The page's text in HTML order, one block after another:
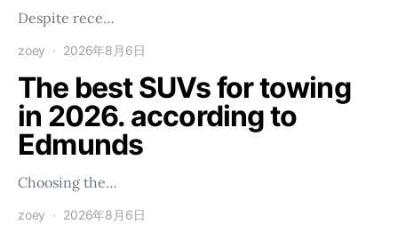
Despite rece…
zoey 2026年8月6日
The best SUVs for towing
in 2026. according to
Edmunds
Choosing the…
zoey 2026年8月6日